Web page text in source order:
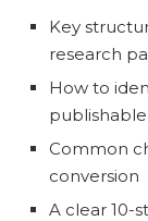
Key
research
How to
publishable
Common
conversion
A clear 10-